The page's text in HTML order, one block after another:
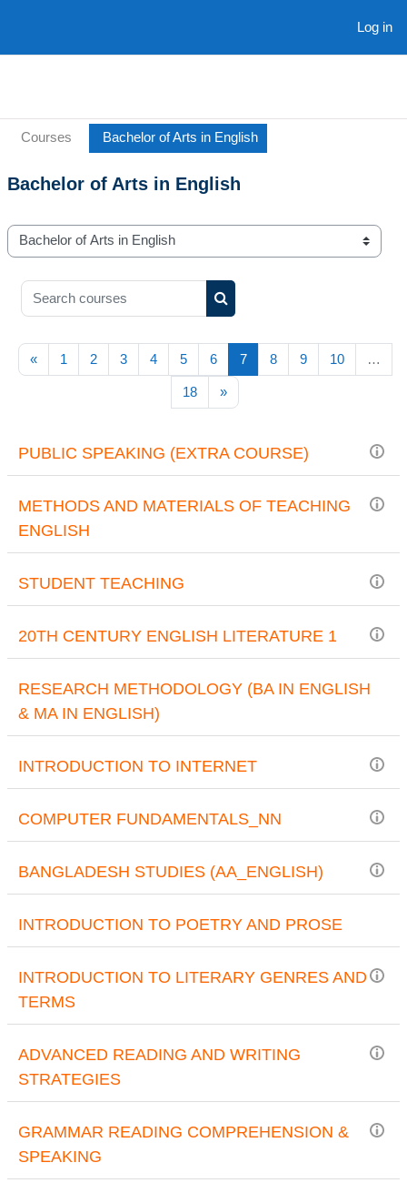
Log in
Courses Bachelor of Arts in English
Bachelor of Arts in English
Course categories
Search courses
Search courses
«Previous page
1 2 3 4 5 6 7(current)
8 9 10 …
18 »Next page
PUBLIC SPEAKING (EXTRA COURSE)
METHODS AND MATERIALS OF TEACHING
ENGLISH
STUDENT TEACHING
20TH CENTURY ENGLISH LITERATURE 1
RESEARCH METHODOLOGY (BA IN ENGLISH
& MA IN ENGLISH)
INTRODUCTION TO INTERNET
COMPUTER FUNDAMENTALS_NN
BANGLADESH STUDIES (AA_ENGLISH)
INTRODUCTION TO POETRY AND PROSE
INTRODUCTION TO LITERARY GENRES AND
TERMS
ADVANCED READING AND WRITING
STRATEGIES
GRAMMAR READING COMPREHENSION &
SPEAKING